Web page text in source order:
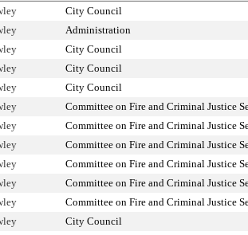
City Council
Administration
City Council
City Council
City Council
Committee on Fire and Criminal Justice
Committee on Fire and Criminal Justice
Committee on Fire and Criminal Justice
Committee on Fire and Criminal Justice
Committee on Fire and Criminal Justice
Committee on Fire and Criminal Justice
City Council